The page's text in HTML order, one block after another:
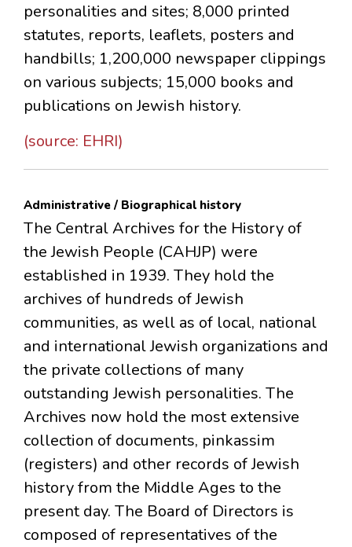
personalities and sites; 8,000 printed
statutes, reports, leaflets, posters and
handbills; 1,200,000 newspaper clippings
on various subjects; 15,000 books and
publications on Jewish history.
(source: EHRI)
Administrative / Biographical history
The Central Archives for the History of
the Jewish People (CAHJP) were
established in 1939. They hold the
archives of hundreds of Jewish
communities, as well as of local, national
and international Jewish organizations and
the private collections of many
outstanding Jewish personalities. The
Archives now hold the most extensive
collection of documents, pinkassim
(registers) and other records of Jewish
history from the Middle Ages to the
present day. The Board of Directors is
composed of representatives of the